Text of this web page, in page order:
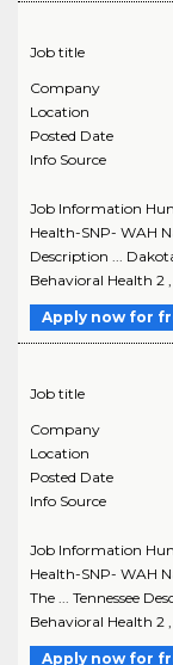
Job title
Company
Location
Posted Date
Info Source
Job Information
Health-SNP- WAH
Description ...
Behavioral Health 2
Apply now for
Job title
Company
Location
Posted Date
Info Source
Job Information
Health-SNP- WAH
The ... Tennessee
Behavioral Health 2
Apply now for